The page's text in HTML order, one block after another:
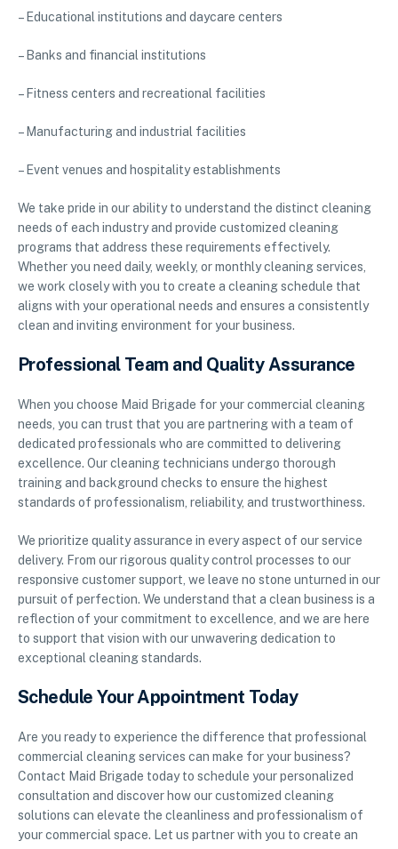
– Educational institutions and daycare centers
– Banks and financial institutions
– Fitness centers and recreational facilities
– Manufacturing and industrial facilities
– Event venues and hospitality establishments
We take pride in our ability to understand the distinct cleaning
needs of each industry and provide customized cleaning
programs that address these requirements effectively.
Whether you need daily, weekly, or monthly cleaning services,
we work closely with you to create a cleaning schedule that
aligns with your operational needs and ensures a consistently
clean and inviting environment for your business.
Professional Team and Quality Assurance
When you choose Maid Brigade for your commercial cleaning
needs, you can trust that you are partnering with a team of
dedicated professionals who are committed to delivering
excellence. Our cleaning technicians undergo thorough
training and background checks to ensure the highest
standards of professionalism, reliability, and trustworthiness.
We prioritize quality assurance in every aspect of our service
delivery. From our rigorous quality control processes to our
responsive customer support, we leave no stone unturned in our
pursuit of perfection. We understand that a clean business is a
reflection of your commitment to excellence, and we are here
to support that vision with our unwavering dedication to
exceptional cleaning standards.
Schedule Your Appointment Today
Are you ready to experience the difference that professional
commercial cleaning services can make for your business?
Contact Maid Brigade today to schedule your personalized
consultation and discover how our customized cleaning
solutions can elevate the cleanliness and professionalism of
your commercial space. Let us partner with you to create an